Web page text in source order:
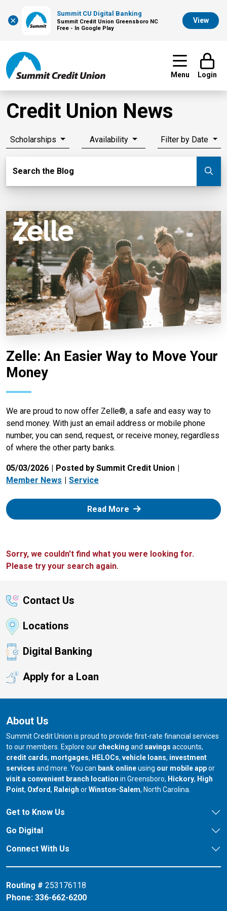
×
Summit CU Digital Banking
Summit Credit Union Greensboro NC
Free - In Google Play
View
Menu Login
Credit Union News
Scholarships Availability Filter by Date
Search the Blog
Zelle: An Easier Way to Move Your
Money
We are proud to now offer Zelle®, a safe and easy way to
send money. With just an email address or mobile phone
number, you can send, request, or receive money, regardless
of where the other party banks.
05/03/2026
Posted by Summit Credit Union
Member News
Service
Read More: Zelle
Sorry, we couldn't find what you were looking for.
Please try your search again.
Contact Us
Locations
Digital Banking
Apply for a Loan
About Us
Summit Credit Union is proud to provide first-rate financial services
to our members. Explore our checking and savings accounts,
credit cards, mortgages, HELOCs, vehicle loans, investment
services and more. You can bank onlineusing our mobile appor
visit a convenient branch location in Greensboro, our branch in
Hickory, our
High
Point, our branch in
Oxford, our branch in
Raleigh orour branch in
Winston-Salem, North Carolina.
Get to Know Us
Go Digital
Connect With Us
Routing # 253176118
Phone: 336-662-6200